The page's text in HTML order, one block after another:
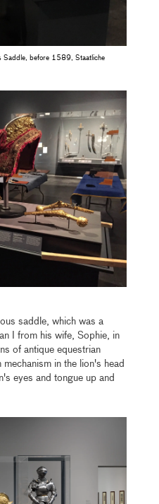
Saddle, before 1589, Staatliche
saddle, which was a
I from his wife, Sophie, in
of antique equestrian
in the lion's head
eyes and tongue up and